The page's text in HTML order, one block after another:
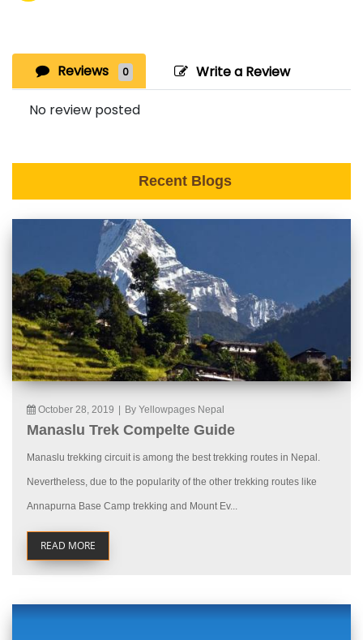
Reviews 0 Write a Review
No review posted
Recent Blogs
October 28, 2019 By Yellowpages Nepal
Manaslu Trek Compelte Guide
Manaslu trekking circuit is among the best trekking routes in Nepal.
Nevertheless, due to the popularity of the other trekking routes like
Annapurna Base Camp trekking and Mount Ev...
READ MORE